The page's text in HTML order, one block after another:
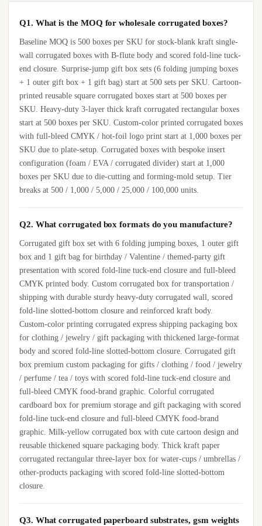
Q1. What is the MOQ for wholesale corrugated boxes?
Baseline MOQ is 500 boxes per SKU for stock-blank kraft single-
wall corrugated boxes with B-flute body and scored fold-line tuck-
end closure. Surprise-jump gift box sets (6 folding jumping boxes
+ 1 outer gift box + 1 gift bag) start at 500 sets per SKU. Cartoon-
printed reusable square corrugated boxes start at 500 boxes per
SKU. Heavy-duty 3-layer thick kraft corrugated rectangular boxes
start at 500 boxes per SKU. Custom-color printed corrugated boxes
with full-bleed CMYK / hot-foil logo print start at 1,000 boxes per
SKU due to plate-setup. Corrugated boxes with bespoke insert
configuration (foam / EVA / corrugated divider) start at 1,000
boxes per SKU due to die-cutting and forming-mold setup. Tier
breaks at 500 / 1,000 / 5,000 / 25,000 / 100,000 units.
Q2. What corrugated box formats do you manufacture?
Corrugated gift box set with 6 folding jumping boxes, 1 outer gift
box and 1 gift bag for birthday / Valentine / themed-party gift
presentation with scored fold-line tuck-end closure and full-bleed
CMYK printed body. Custom corrugated box for transportation /
shipping with durable sturdy heavy-duty corrugated wall, scored
fold-line slotted-bottom closure and reinforced kraft body.
Custom-color printing corrugated express shipping packaging box
for clothing / jewelry / gift packaging with thickened large-format
body and scored fold-line slotted-bottom closure. Corrugated gift
box premium custom packaging for gifts / clothing / food / jewelry
/ perfume / tea / toys with scored fold-line tuck-end closure and
full-bleed CMYK food-brand graphic. Colorful corrugated
cardboard box for premium storage and gift packaging with scored
fold-line tuck-end closure and full-bleed CMYK food-brand
graphic. Milk-yellow corrugated box with cute cartoon design and
reusable thickened square packaging body. Thick kraft paper
corrugated rectangular three-layer box for water-cups / umbrellas /
other-products packaging with scored fold-line slotted-bottom
closure.
Q3. What corrugated paperboard substrates, gsm weights